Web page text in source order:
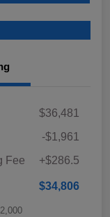
$36,481
-$1,961
Fee
+$286.5
$34,806